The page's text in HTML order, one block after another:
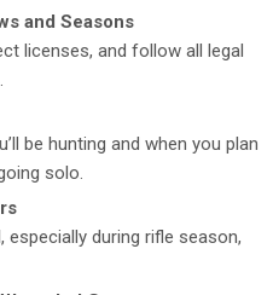
and Seasons
licenses, and follow all legal
be hunting and when you plan
solo.
especially during rifle season,